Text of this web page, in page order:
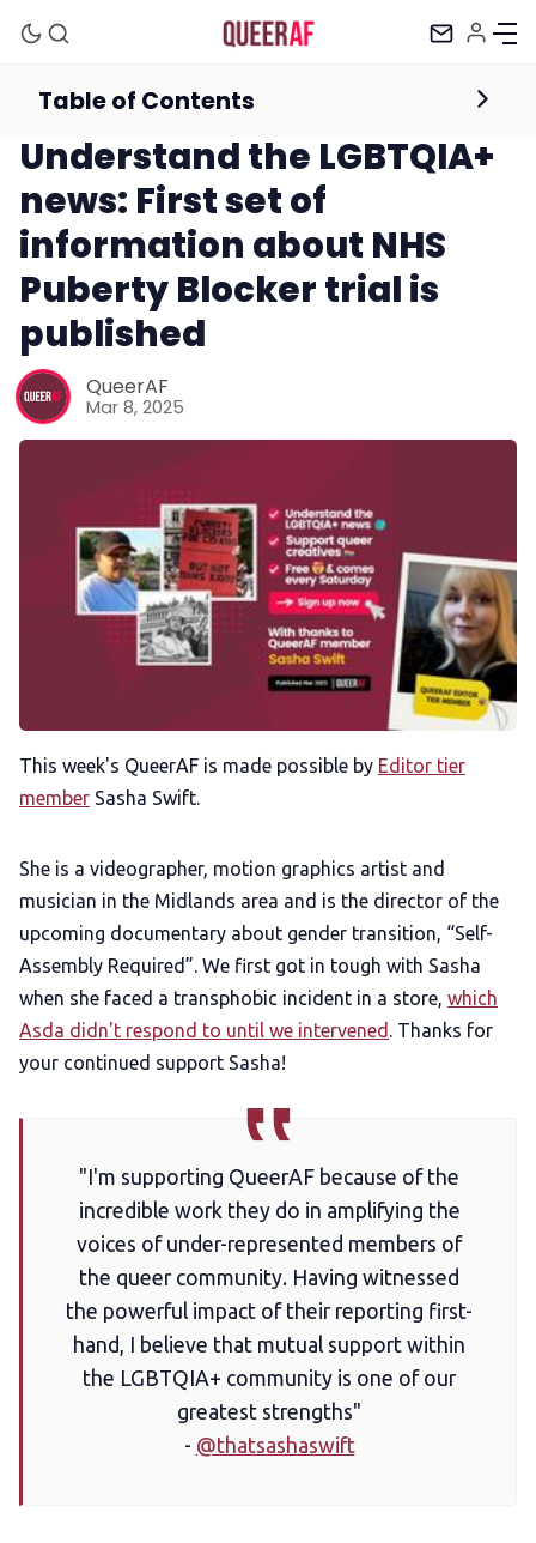
Membership
Trans+ History Week
FAQs
Tell us your news
Gift a QueerAF membership
Add us as a preferred news source
The Other Blue Pill
Reviews
Complaints
Publish with Ghost too
Newsletter
Understand the LGBTQIA+
news: First set of
information about NHS
Puberty Blocker trial is
published
QueerAF
Mar 8, 2025
Table of Contents
This week's QueerAF is made possible by Editor tier
member Sasha Swift.
She is a videographer, motion graphics artist and
musician in the Midlands area and is the director of the
upcoming documentary about gender transition, “Self-
Assembly Required”. We first got in tough with Sasha
when she faced a transphobic incident in a store, which
Asda didn't respond to until we intervened . Thanks for
your continued support Sasha!
"I'm supporting QueerAF because of the
incredible work they do in amplifying the
voices of under-represented members of
the queer community. Having witnessed
the powerful impact of their reporting first-
hand, I believe that mutual support within
the LGBTQIA+ community is one of our
greatest strengths"
- @thatsashaswift